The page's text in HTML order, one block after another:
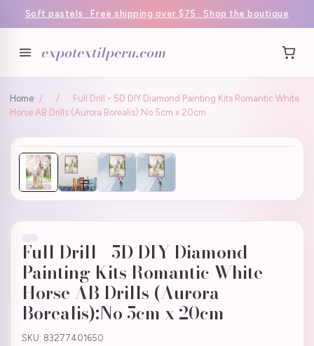
Soft pastels · Free shipping over $75 · Shop the boutique
expotextilperu.com
Home / /
Full Drill - 5D DIY Diamond Painting Kits Romantic White
Horse AB Drills (Aurora Borealis):No 5cm x 20cm
Full Drill - 5D DIY Diamond
Painting Kits Romantic White
Horse AB Drills (Aurora
Borealis):No 5cm x 20cm
SKU: 83277401650